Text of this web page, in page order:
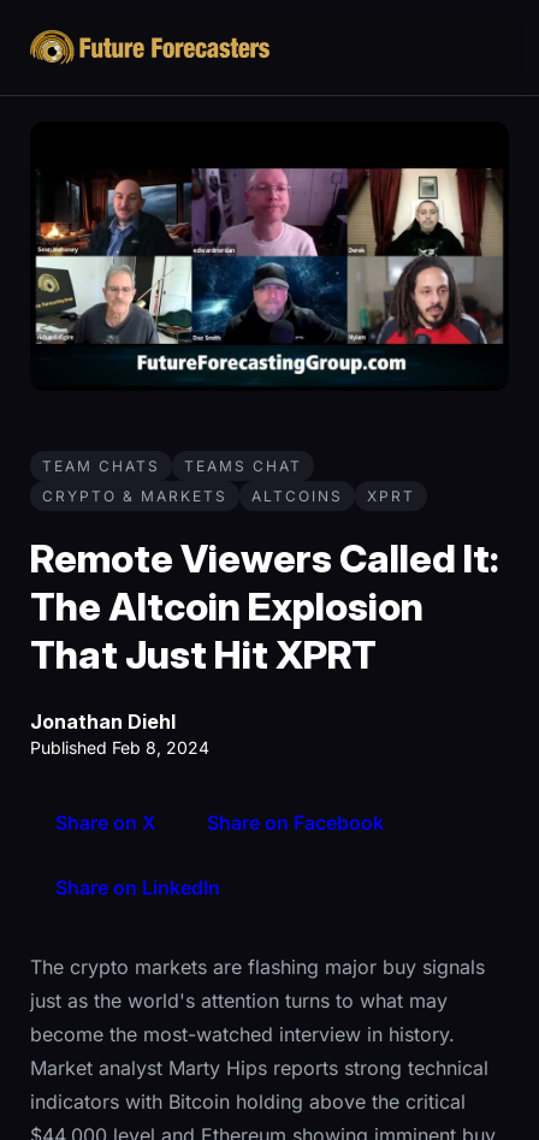
TEAM CHATS
TEAMS CHAT
CRYPTO & MARKETS
ALTCOINS XPRT
Remote Viewers Called It:
The Altcoin Explosion
That Just Hit XPRT
Jonathan Diehl
Published Feb 8, 2024
Share on X Share on Facebook
Share on LinkedIn
The crypto markets are flashing major buy signals
just as the world's attention turns to what may
become the most-watched interview in history.
Market analyst Marty Hips reports strong technical
indicators with Bitcoin holding above the critical
$44,000 level and Ethereum showing imminent buy